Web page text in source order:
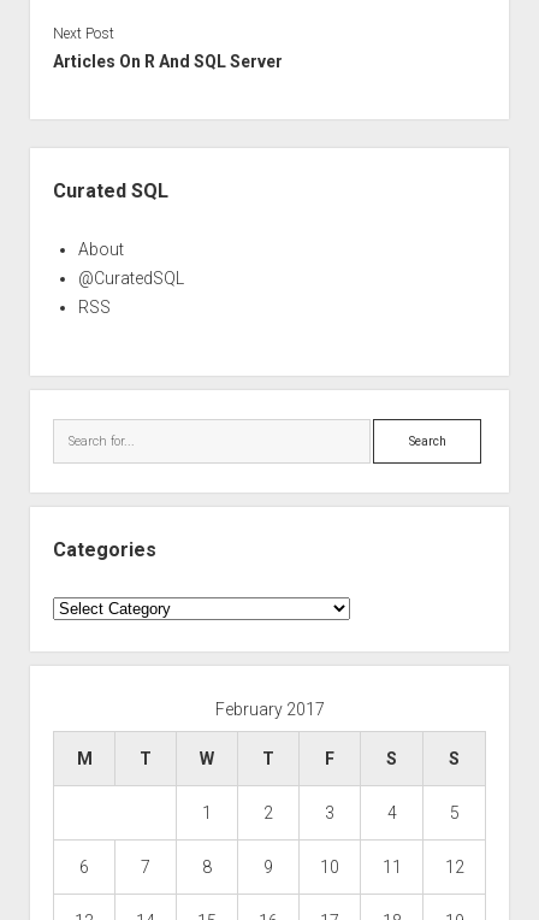
Next Post
Articles On R And SQL Server
Curated SQL
About
@CuratedSQL
RSS
Search
Categories
Categories
February 2017
M T W T F S S
1 2 3 4 5
6 7 8 9 10 11 12